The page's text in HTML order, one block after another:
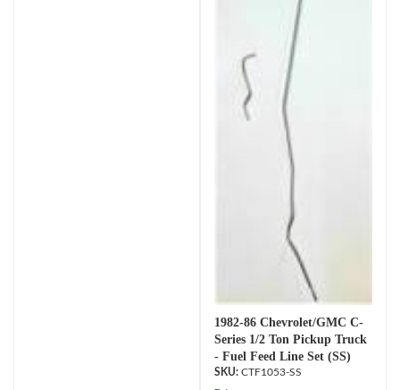
1982-86 Chevrolet/GMC C-
Series 1/2 Ton Pickup Truck
- Fuel Feed Line Set (SS)
CTF1053-SS